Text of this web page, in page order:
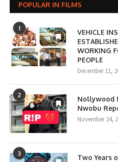
POPULAR IN FILMS
1
VEHICLE
WORKING
PEOPLE
December 11,
2
Nollywood
Nwobu
November 24,
3
Two Years